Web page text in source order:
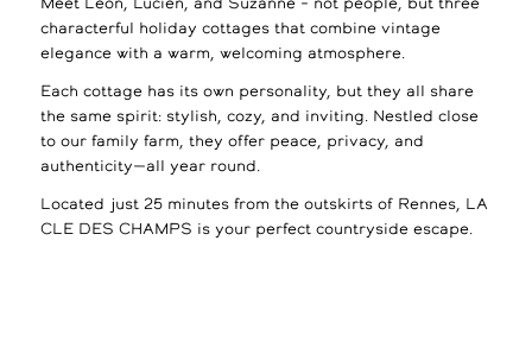
Meet Léon, Lucien, and Suzanne – not people, but three
characterful holiday cottages that combine vintage
elegance with a warm, welcoming atmosphere.
Each cottage has its own personality, but they all share
the same spirit: stylish, cozy, and inviting. Nestled close
to our family farm, they offer peace, privacy, and
authenticity—all year round.
Located just 25 minutes from the outskirts of Rennes, LA
CLE DES CHAMPS is your perfect countryside escape.